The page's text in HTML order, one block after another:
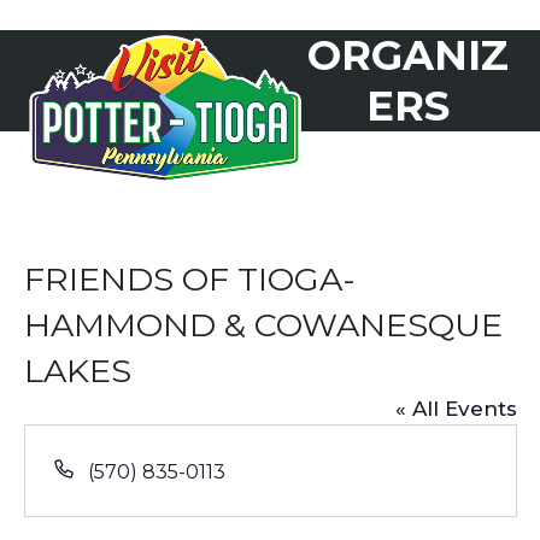
content
mobile
menu
mobile
menu
ORGANIZ
ERS
FRIENDS OF TIOGA-
HAMMOND & COWANESQUE
LAKES
« All Events
Phone
(570) 835-0113